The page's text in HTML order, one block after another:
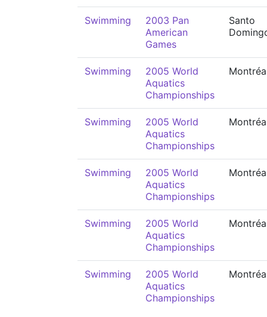
Swimming
2003 Pan
American
Games
Santo
Swimming
2005 World
Aquatics
Championships
Swimming
2005 World
Aquatics
Championships
Swimming
2005 World
Aquatics
Championships
Swimming
2005 World
Aquatics
Championships
Swimming
2005 World
Aquatics
Championships